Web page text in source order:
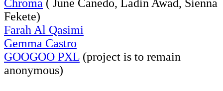
Chroma ( June Canedo, Ladin Awad, Sienna
Fekete)
Farah Al Qasimi
Gemma Castro
GOOGOO PXL (project is to remain
anonymous)